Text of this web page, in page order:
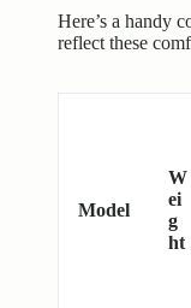
Here’s a handy
reflect these
Model
W
ei
g
ht